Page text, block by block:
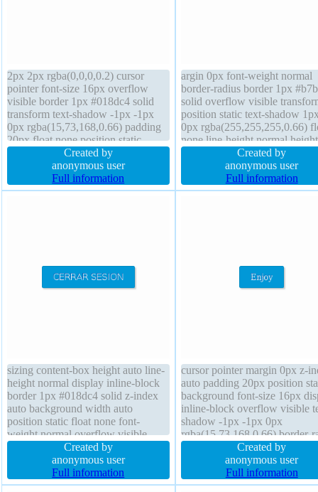
2px 2px rgba(0,0,0,0.2) cursor
pointer font-size 16px overflow
visible border 1px #018dc4 solid
transform text-shadow -1px -1px
0px rgba(15,73,168,0.66) padding
20px float none position static
width auto box-sizing content-box
display inline-block background
margin 0px height auto font-weight
normal border-radius transition
Created by
anonymous user
Full information
argin 0px font-weight normal
border-radius border 1px
solid overflow visible
position static text-shadow
0px rgba(255,255,255,0.66)
none line-height normal
transition box-sizing content-
font-size 15px box-shadow
2px rgba(0,0,0,0.2) display
block padding 20px
Created by
anonymous user
Full information
sizing content-box height auto line-
height normal display inline-block
border 1px #018dc4 solid z-index
auto background width auto
position static float none font-
weight normal overflow visible
font-size 16px cursor pointer box-
shadow 2px 2px 2px
rgba(0,0,0,0.2) border-radius text-
shadow -1px -1px 0px
Created by
anonymous user
Full information
cursor pointer margin 0px z-
auto padding 20px position
background font-size 16px
inline-block overflow visible
shadow -1px -1px 0px
rgba(15,73,168,0.66) border-
font-weight normal width
sizing content-box line-height
normal border 1px #018dc4
transform transition height
Created by
anonymous user
Full information